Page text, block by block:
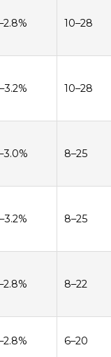
10–28
10–28
8–25
8–25
8–22
6–20